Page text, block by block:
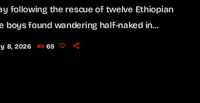
following the rescue of twelve Ethiopian
boys found wandering half-naked in
South, in what authorities believe may be
8, 2026 65